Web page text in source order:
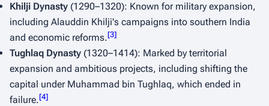
Khilji Dynasty (1290–1320): Known for military expansion,
including Alauddin Khilji's campaigns into southern India
and economic reforms.[3]
Tughlaq Dynasty (1320–1414): Marked by territorial
expansion and ambitious projects, including shifting the
capital under Muhammad bin Tughlaq, which ended in
failure.[4]